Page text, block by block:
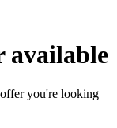
available
you're looking